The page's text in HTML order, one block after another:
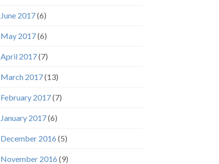
June 2017(6)
May 2017(6)
April 2017(7)
March 2017(13)
February 2017(7)
January 2017(6)
December 2016 (5)
November 2016 (9)